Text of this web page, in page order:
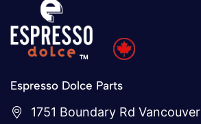
Espresso Dolce Parts
1751 Boundary Rd Vancouver